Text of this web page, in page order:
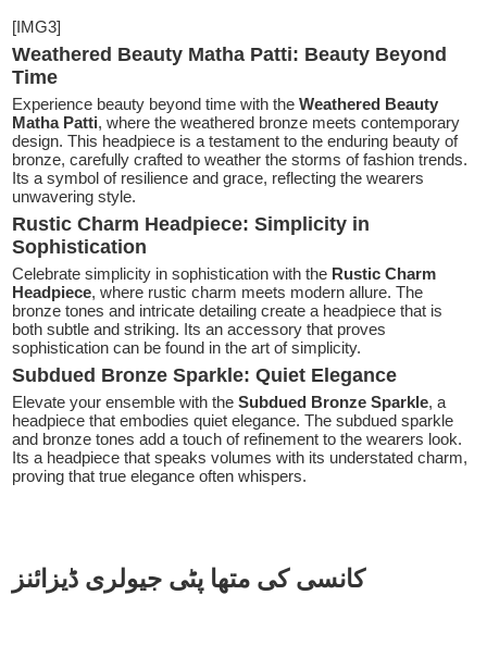
[IMG3]
Weathered Beauty Matha Patti: Beauty Beyond
Time
Experience beauty beyond time with theWeathered Beauty
Matha Patti, where the weathered bronze meets contemporary
design. This headpiece is a testament to the enduring beauty of
bronze, carefully crafted to weather the storms of fashion trends.
Its a symbol of resilience and grace, reflecting the wearers
unwavering style.
Rustic Charm Headpiece: Simplicity in
Sophistication
Celebrate simplicity in sophistication with the Rustic Charm
Headpiece, where rustic charm meets modern allure. The
bronze tones and intricate detailing create a headpiece that is
both subtle and striking. Its an accessory that proves
sophistication can be found in the art of simplicity.
Subdued Bronze Sparkle: Quiet Elegance
Elevate your ensemble with theSubdued Bronze Sparkle, a
headpiece that embodies quiet elegance. The subdued sparkle
and bronze tones add a touch of refinement to the wearers look.
Its a headpiece that speaks volumes with its understated charm,
proving that true elegance often whispers.
کانسی کی متھا پٹی جیولری ڈیزائنز